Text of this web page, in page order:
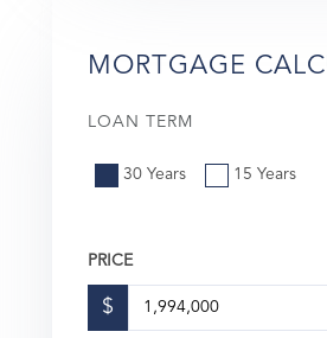
MORTGAGE
LOAN TERM
30 Years 15 Years
PRICE
$